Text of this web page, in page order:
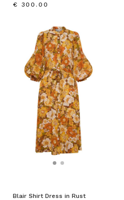
€ 300.00
Blair Shirt Dress in Rust